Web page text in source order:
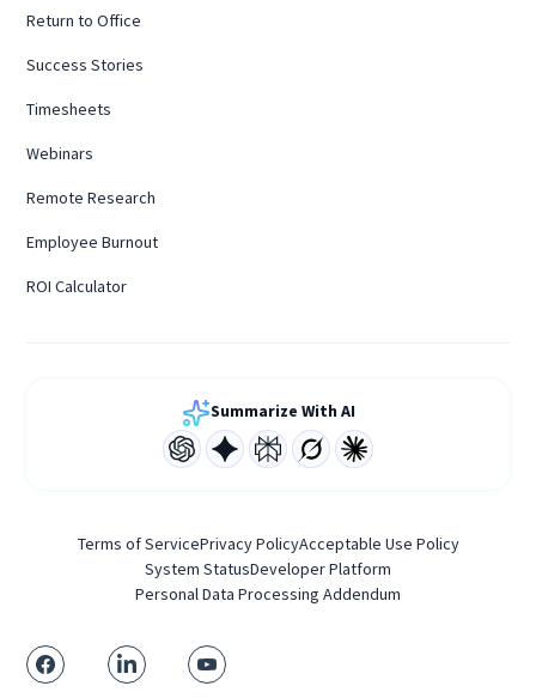
Return to Office
Success Stories
Timesheets
Webinars
Remote Research
Employee Burnout
ROI Calculator
Summarize With AI
Terms of ServicePrivacy PolicyAcceptable Use Policy
System StatusDeveloper Platform
Personal Data Processing Addendum